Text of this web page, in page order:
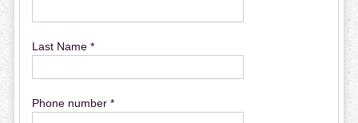
Last Name *
Phone number *